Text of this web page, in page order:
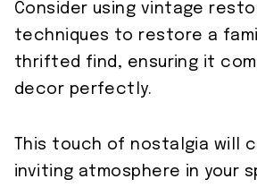
Consider using vintage
techniques to restore a
thrifted find, ensuring it
decor perfectly.
This touch of nostalgia will
inviting atmosphere in your